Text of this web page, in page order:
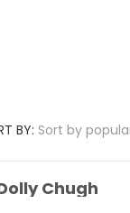
BY: Sort by
Dolly Chugh